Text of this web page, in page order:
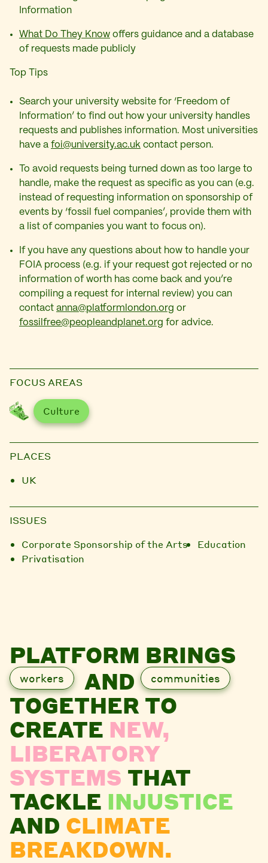
Information
What Do They Know offers guidance and a database
of requests made publicly
Top Tips
Search your university website for ‘Freedom of
Information’ to find out how your university handles
requests and publishes information. Most universities
have a foi@university.ac.uk contact person.
To avoid requests being turned down as too large to
handle, make the request as specific as you can (e.g.
instead of requesting information on sponsorship of
events by ‘fossil fuel companies’, provide them with
a list of companies you want to focus on).
If you have any questions about how to handle your
FOIA process (e.g. if your request got rejected or no
information of worth has come back and you’re
compiling a request for internal review) you can
contact anna@platformlondon.org or
fossilfree@peopleandplanet.org for advice.
FOCUS AREAS
Culture
PLACES
UK
ISSUES
Corporate Sponsorship of the Arts
Education
Privatisation
PLATFORM BRINGS
workers AND communities
TOGETHER TO
CREATE NEW,
LIBERATORY
SYSTEMS THAT
TACKLE INJUSTICE
AND CLIMATE
BREAKDOWN.